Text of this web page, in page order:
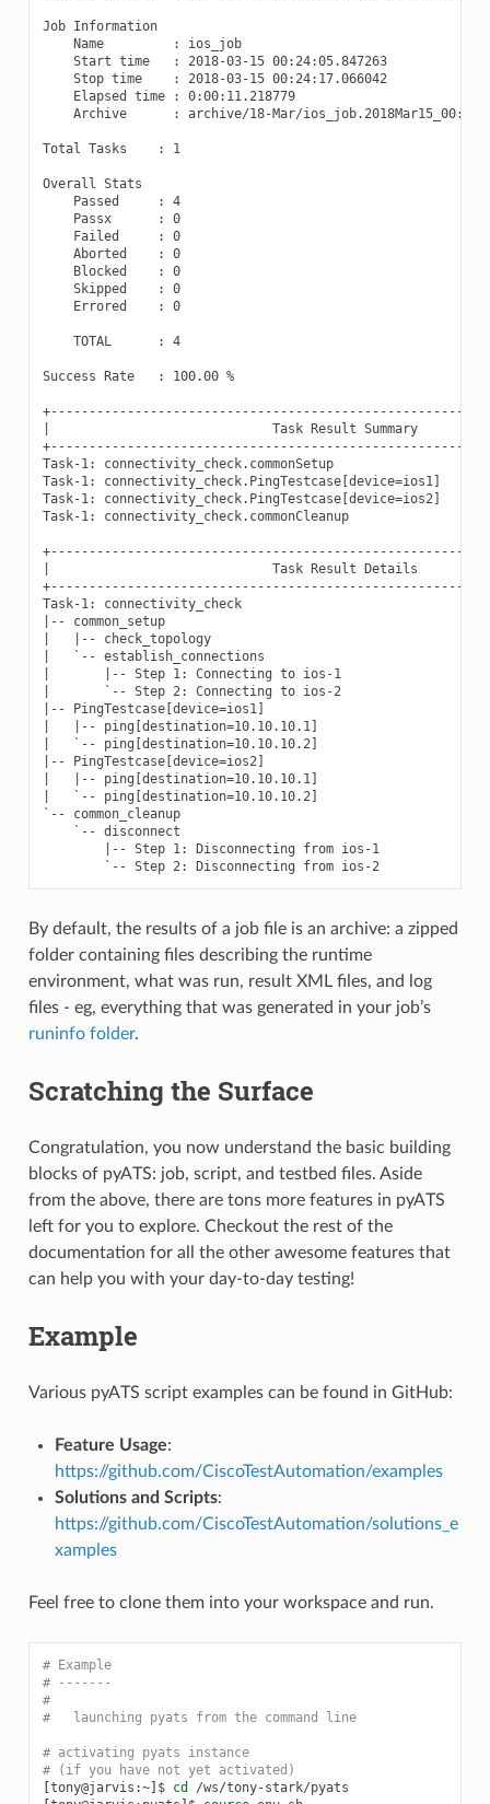
Job Information
    Name         : ios_job
    Start time   : 2018-03-15 00:24:05.847263
    Stop time    : 2018-03-15 00:24:17.066042
    Elapsed time : 0:00:11.218779
Archive      : archive/18-Mar/
Total Tasks    : 1
Overall Stats
    Passed     : 4
    Passx      : 0
    Failed     : 0
    Aborted    : 0
    Blocked    : 0
    Skipped    : 0
    Errored    : 0
    TOTAL      : 4
Success Rate   : 100.00 %
|                             Task Result Summary
Task-1: connectivity_check.commonSetup
Task-1: connectivity_check.PingTestcase[device=ios1]
Task-1: connectivity_check.PingTestcase[device=ios2]
Task-1: connectivity_check.commonCleanup
|                             Task Result Details
Task-1: connectivity_check
|-- common_setup
|   |-- check_topology
|   `-- establish_connections
|       |-- Step 1: Connecting to ios-1
|       `-- Step 2: Connecting to ios-2
|-- PingTestcase[device=ios1]
|   |-- ping[destination=10.10.10.1]
|   `-- ping[destination=10.10.10.2]
|-- PingTestcase[device=ios2]
|   |-- ping[destination=10.10.10.1]
|   `-- ping[destination=10.10.10.2]
`-- common_cleanup
`-- disconnect
|-- Step 1: Disconnecting from ios-1
By default, the results of a job file is an archive: a zipped
folder containing files describing the runtime
environment, what was run, result XML files, and log
files - eg, everything that was generated in your job’s
runinfo folder.
Scratching the Surface
Congratulation, you now understand the basic building
blocks of pyATS: job, script, and testbed files. Aside
from the above, there are tons more features in pyATS
left for you to explore. Checkout the rest of the
documentation for all the other awesome features that
can help you with your day-to-day testing!
Example
Various pyATS script examples can be found in GitHub:
Feature Usage:
https://github.com/CiscoTestAutomation/examples
Solutions and Scripts:
https://github.com/CiscoTestAutomation/solutions_e
xamples
Feel free to clone them into your workspace and run.
# Example
# -------
#
#   launching pyats from the command line
# activating pyats instance
# (if you have not yet activated)
[tony@jarvis:~] $ cd